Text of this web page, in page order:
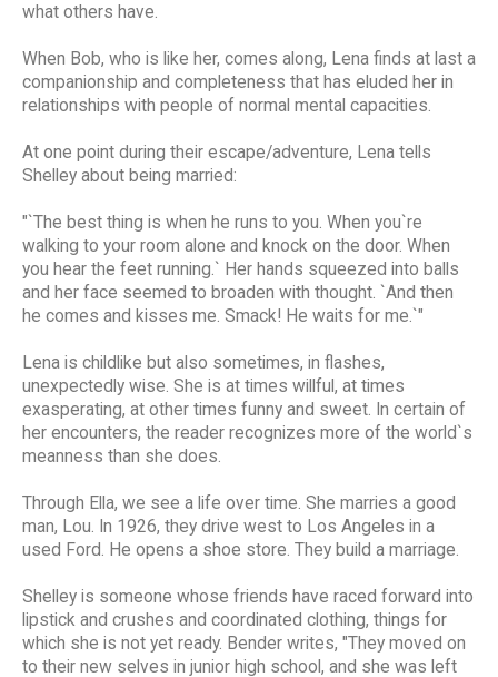
what others have.
When Bob, who is like her, comes along, Lena finds at last a
companionship and completeness that has eluded her in
relationships with people of normal mental capacities.
At one point during their escape/adventure, Lena tells
Shelley about being married:
"`The best thing is when he runs to you. When you`re
walking to your room alone and knock on the door. When
you hear the feet running.` Her hands squeezed into balls
and her face seemed to broaden with thought. `And then
he comes and kisses me. Smack! He waits for me.`"
Lena is childlike but also sometimes, in flashes,
unexpectedly wise. She is at times willful, at times
exasperating, at other times funny and sweet. In certain of
her encounters, the reader recognizes more of the world`s
meanness than she does.
Through Ella, we see a life over time. She marries a good
man, Lou. In 1926, they drive west to Los Angeles in a
used Ford. He opens a shoe store. They build a marriage.
Shelley is someone whose friends have raced forward into
lipstick and crushes and coordinated clothing, things for
which she is not yet ready. Bender writes, "They moved on
to their new selves in junior high school, and she was left